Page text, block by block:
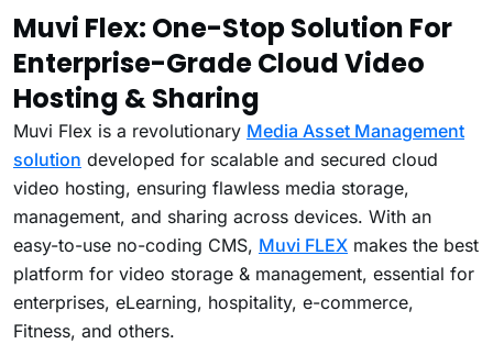
Muvi Flex: One-Stop Solution For
Enterprise-Grade Cloud Video
Hosting & Sharing
Muvi Flex is a revolutionary Media Asset Management
solution developed for scalable and secured cloud
video hosting, ensuring flawless media storage,
management, and sharing across devices. With an
easy-to-use no-coding CMS, Muvi FLEX makes the best
platform for video storage & management, essential for
enterprises, eLearning, hospitality, e-commerce,
Fitness, and others.